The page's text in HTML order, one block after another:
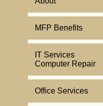
MFP Benefits
IT Services
Computer Repair
Office Services